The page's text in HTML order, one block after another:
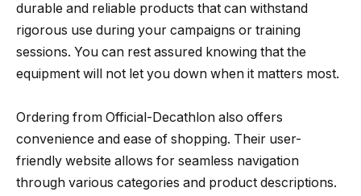
durable and reliable products that can withstand
rigorous use during your campaigns or training
sessions. You can rest assured knowing that the
equipment will not let you down when it matters most.
Ordering from Official-Decathlon also offers
convenience and ease of shopping. Their user-
friendly website allows for seamless navigation
through various categories and product descriptions.